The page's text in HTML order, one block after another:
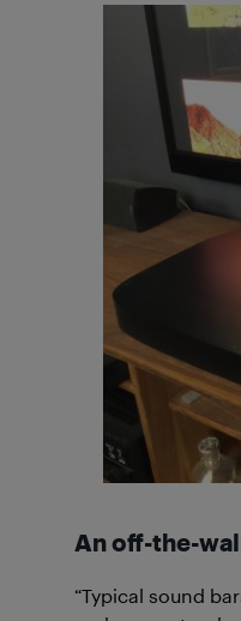
An off-the-
“Typical sound